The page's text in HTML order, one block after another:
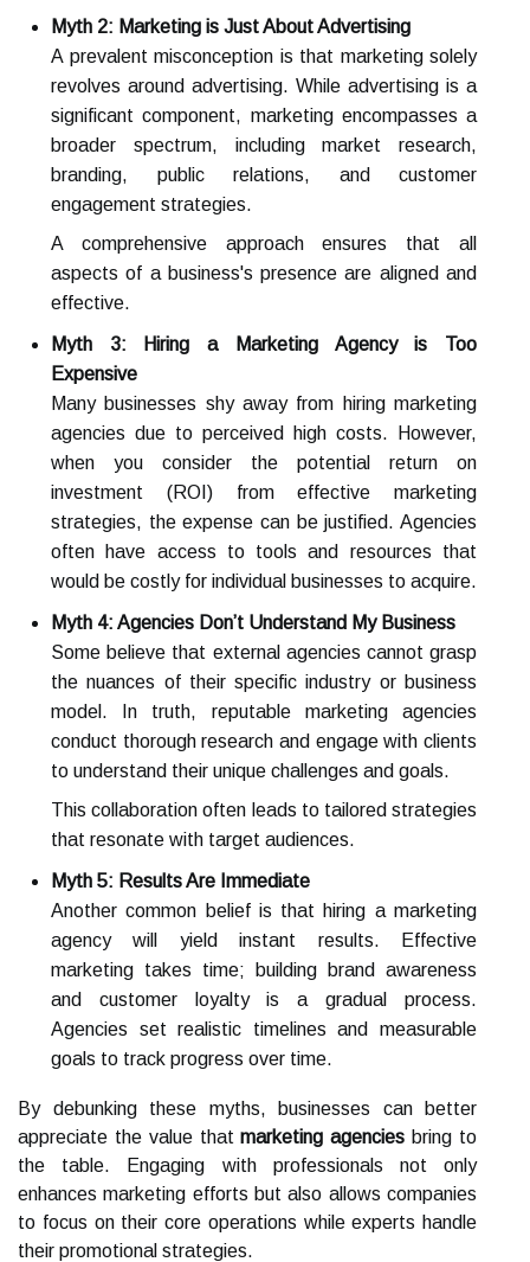
Myth 2: Marketing is Just About Advertising
A prevalent misconception is that marketing solely
revolves around advertising. While advertising is a
significant component, marketing encompasses a
broader spectrum, including market research,
branding, public relations, and customer
engagement strategies.
A comprehensive approach ensures that all
aspects of a business's presence are aligned and
effective.
Myth 3: Hiring a Marketing Agency is Too
Expensive
Many businesses shy away from hiring marketing
agencies due to perceived high costs. However,
when you consider the potential return on
investment (ROI) from effective marketing
strategies, the expense can be justified. Agencies
often have access to tools and resources that
would be costly for individual businesses to acquire.
Myth 4: Agencies Don’t Understand My Business
Some believe that external agencies cannot grasp
the nuances of their specific industry or business
model. In truth, reputable marketing agencies
conduct thorough research and engage with clients
to understand their unique challenges and goals.
This collaboration often leads to tailored strategies
that resonate with target audiences.
Myth 5: Results Are Immediate
Another common belief is that hiring a marketing
agency will yield instant results. Effective
marketing takes time; building brand awareness
and customer loyalty is a gradual process.
Agencies set realistic timelines and measurable
goals to track progress over time.
By debunking these myths, businesses can better
appreciate the value thatmarketing agencies bring to
the table. Engaging with professionals not only
enhances marketing efforts but also allows companies
to focus on their core operations while experts handle
their promotional strategies.